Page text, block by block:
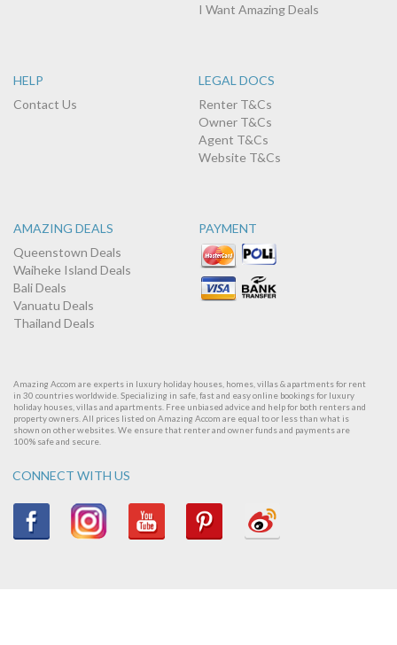
I Want Amazing Deals
HELP
Contact Us
LEGAL DOCS
Renter T&Cs
Owner T&Cs
Agent T&Cs
Website T&Cs
AMAZING DEALS
Queenstown Deals
Waiheke Island Deals
Bali Deals
Vanuatu Deals
Thailand Deals
PAYMENT
Amazing Accom are experts in luxury holiday houses, homes, villas & apartments for rent
in 30 countries worldwide. Specializing in safe, fast and easy online bookings for luxury
holiday houses, villas and apartments. Free unbiased advice and help for both renters and
property owners. All prices listed on Amazing Accom are equal to or less than what is
shown on other websites. We ensure that renter and owner funds and payments are
100% safe and secure.
CONNECT WITH US